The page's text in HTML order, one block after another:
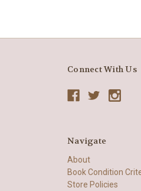
Connect With Us
Navigate
About
Book Condition
Store Policies